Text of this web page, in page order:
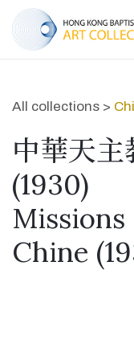
All collections >
中華天
(1930)
Chine